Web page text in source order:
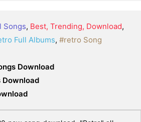
Songs, Best, Trending, Download,
Full Albums, #retro Song
Download
Download